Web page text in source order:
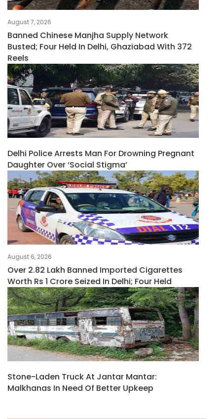
August 7, 2026
Banned Chinese Manjha Supply Network
Busted; Four Held In Delhi, Ghaziabad With 372
Reels
Delhi Police Arrests Man For Drowning Pregnant
Daughter Over ‘social Stigma’
August 6, 2026
Over 2.82 Lakh Banned Imported Cigarettes
Worth Rs 1 Crore Seized In Delhi; Four Held
Stone-Laden Truck At Jantar Mantar:
Malkhanas In Need Of Better Upkeep